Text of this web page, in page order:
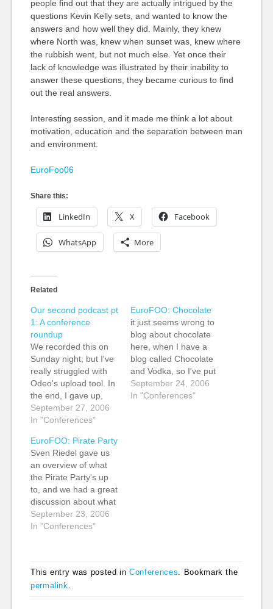
people find out that they are actually intrigued by the
questions Kevin Kelly sets, and wanted to know the
answers and how well they did. Mainly, they knew
where North was, knew when sunset was, knew where
the rubbish went, but not much else. Yet once their
lack of knowledge was illustrated by their inability to
answer these questions, they became curious to find
out the real answers.
Interesting session, and it made me think a lot about
motivation, education and the separation between man
and environment.
EuroFoo06
Share this:
LinkedIn X Facebook
WhatsApp More
Related
Our second podcast pt
1: A conference
roundup
We recorded this on
Sunday night, but I've
really struggled with
Odeo's upload tool. In
the end, I gave up,
uploaded to the
Internet Archive and
Odeo. (Note: It does
take a second or two
to load into the Odeo
player) The Creative
Commons publisher…
September 27, 2006
In "Conferences"
EuroFOO: Chocolate
it just seems wrong to
blog about chocolate
here, when I have a
blog called Chocolate
and Vodka, so I've put
my notes from Tor
Nørretranders's
September 24, 2006
In "Conferences"
EuroFOO: Pirate Party
Sven Riedel gave us
an overview of what
the Pirate Party's up
to, and we had a great
discussion about what
ORG does. My rough
and ready notes:
Swedish Pirate Bay,
server confiscation,
September 23, 2006
In "Conferences"
This entry was posted inConferences . Bookmark the
permalink